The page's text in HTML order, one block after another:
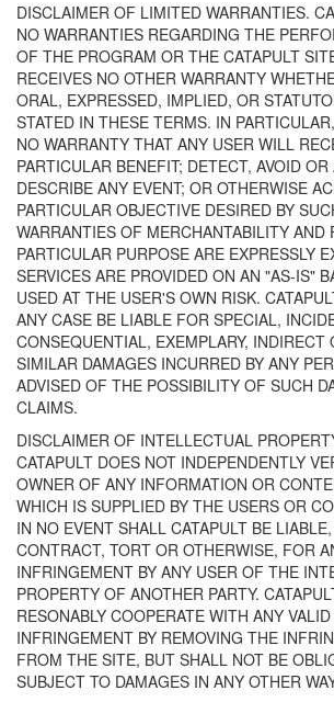
DISCLAIMER OF LIMITED WARRANTIES.
NO WARRANTIES REGARDING THE
OF THE PROGRAM OR THE CATAPULT
RECEIVES NO OTHER WARRANTY
ORAL, EXPRESSED, IMPLIED, OR
STATED IN THESE TERMS. IN
NO WARRANTY THAT ANY USER WILL
PARTICULAR BENEFIT; DETECT, AVOID OR
DESCRIBE ANY EVENT; OR OTHERWISE
PARTICULAR OBJECTIVE DESIRED BY
WARRANTIES OF MERCHANTABILITY AND
PARTICULAR PURPOSE ARE EXPRESSLY
SERVICES ARE PROVIDED ON AN "AS-IS"
USED AT THE USER'S OWN RISK.
ANY CASE BE LIABLE FOR SPECIAL,
CONSEQUENTIAL, EXEMPLARY, INDIRECT
SIMILAR DAMAGES INCURRED BY ANY
ADVISED OF THE POSSIBILITY OF SUCH
CLAIMS.
DISCLAIMER OF INTELLECTUAL
CATAPULT DOES NOT INDEPENDENTLY
OWNER OF ANY INFORMATION OR
WHICH IS SUPPLIED BY THE USERS OR
IN NO EVENT SHALL CATAPULT BE
CONTRACT, TORT OR OTHERWISE, FOR
INFRINGEMENT BY ANY USER OF THE
PROPERTY OF ANOTHER PARTY.
RESONABLY COOPERATE WITH ANY
INFRINGEMENT BY REMOVING THE
FROM THE SITE, BUT SHALL NOT BE
SUBJECT TO DAMAGES IN ANY OTHER